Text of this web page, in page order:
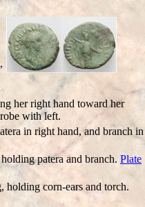
her right hand toward her
with left.
in right hand, and branch in
patera and branch. Plate
holding corn-ears and torch.